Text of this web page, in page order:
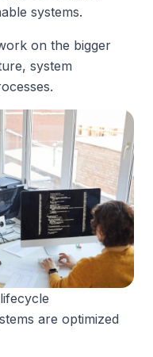
systems.
on the bigger
system
are optimized